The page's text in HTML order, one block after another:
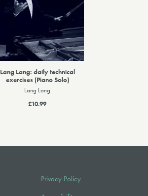
Lang Lang: daily technical
exercises (Piano Solo)
Lang Lang
£10.99
Privacy Policy